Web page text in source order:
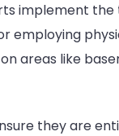
implement
employing
areas like
they are